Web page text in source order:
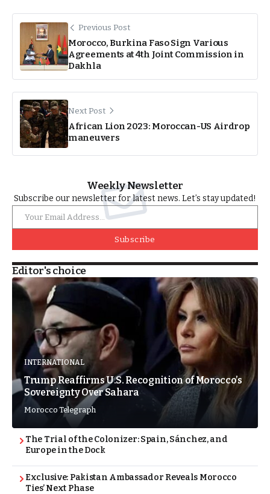
Previous Post
Morocco, Burkina Faso Sign Various
Agreements at 4th Joint Commission in
Dakhla
Next Post
African Lion 2023: Moroccan-US Airdrop
maneuvers
Weekly Newsletter
Subscribe our newsletter for latest news. Let’s stay updated!
Subscribe
Editor's choice
INTERNATIONAL
Trump Reaffirms U.S. Recognition of Morocco’s
Sovereignty Over Sahara
Morocco Telegraph
The Trial of the Colonizer: Spain, Sánchez, and
Europe in the Dock
Exclusive: Pakistan Ambassador Reveals Morocco
Ties’ Next Phase